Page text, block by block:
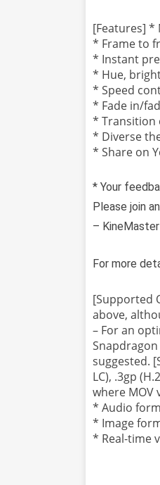
[Features] *
* Frame to
* Instant
* Hue,
* Speed
* Fade in/
* Transition
* Diverse
* Share on
* Your
Please join
–
For more
[Supported
above,
– For an
suggested.
LC), .3gp
where MOV
* Audio
* Image
* Real-time